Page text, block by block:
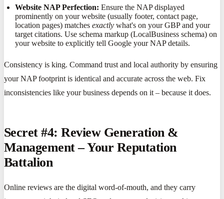
Website NAP Perfection: Ensure the NAP displayed
prominently on your website (usually footer, contact page,
location pages) matchesexactly what's on your GBP and your
target citations. Use schema markup (LocalBusiness schema) on
your website to explicitly tell Google your NAP details.
Consistency is king. Command trust and local authority by ensuring
your NAP footprint is identical and accurate across the web. Fix
inconsistencies like your business depends on it – because it does.
Secret #4: Review Generation &
Management – Your Reputation
Battalion
Online reviews are the digital word-of-mouth, and they carry